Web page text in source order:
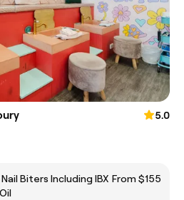
5.0
Biters Including IBX From $155